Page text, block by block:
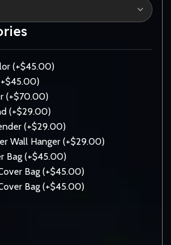
(+$45.00)
(+$70.00)
(+$29.00)
(+$29.00)
Wall Hanger (+$29.00)
Bag (+$45.00)
Bag (+$45.00)
Bag (+$45.00)